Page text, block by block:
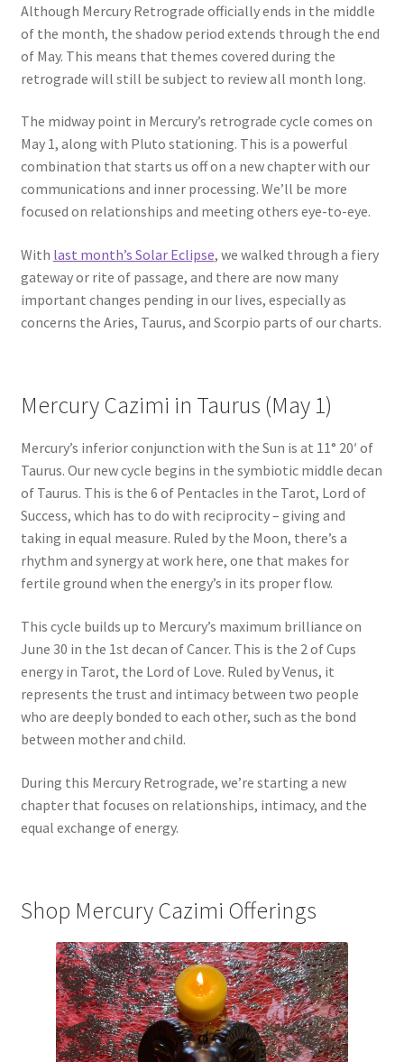
Although Mercury Retrograde officially ends in the middle
of the month, the shadow period extends through the end
of May. This means that themes covered during the
retrograde will still be subject to review all month long.
The midway point in Mercury’s retrograde cycle comes on
May 1, along with Pluto stationing. This is a powerful
combination that starts us off on a new chapter with our
communications and inner processing. We’ll be more
focused on relationships and meeting others eye-to-eye.
With last month’s Solar Eclipse, we walked through a fiery
gateway or rite of passage, and there are now many
important changes pending in our lives, especially as
concerns the Aries, Taurus, and Scorpio parts of our charts.
Mercury Cazimi in Taurus (May 1)
Mercury’s inferior conjunction with the Sun is at 11° 20′ of
Taurus. Our new cycle begins in the symbiotic middle decan
of Taurus. This is the 6 of Pentacles in the Tarot, Lord of
Success, which has to do with reciprocity – giving and
taking in equal measure. Ruled by the Moon, there’s a
rhythm and synergy at work here, one that makes for
fertile ground when the energy’s in its proper flow.
This cycle builds up to Mercury’s maximum brilliance on
June 30 in the 1st decan of Cancer. This is the 2 of Cups
energy in Tarot, the Lord of Love. Ruled by Venus, it
represents the trust and intimacy between two people
who are deeply bonded to each other, such as the bond
between mother and child.
During this Mercury Retrograde, we’re starting a new
chapter that focuses on relationships, intimacy, and the
equal exchange of energy.
Shop Mercury Cazimi Offerings